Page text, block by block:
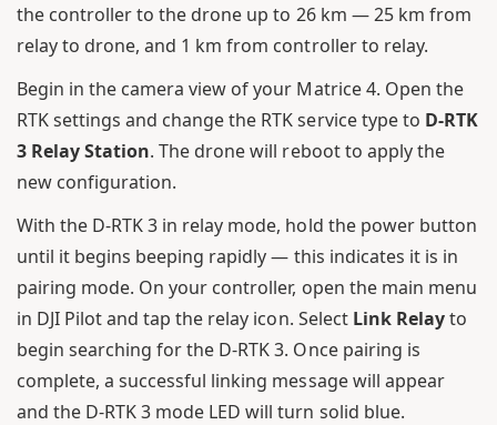
the controller to the drone up to 26 km — 25 km from
relay to drone, and 1 km from controller to relay.
Begin in the camera view of your Matrice 4. Open the
RTK settings and change the RTK service type to D-RTK
3 Relay Station. The drone will reboot to apply the
new configuration.
With the D-RTK 3 in relay mode, hold the power button
until it begins beeping rapidly — this indicates it is in
pairing mode. On your controller, open the main menu
in DJI Pilot and tap the relay icon. Select Link Relayto
begin searching for the D-RTK 3. Once pairing is
complete, a successful linking message will appear
and the D-RTK 3 mode LED will turn solid blue.